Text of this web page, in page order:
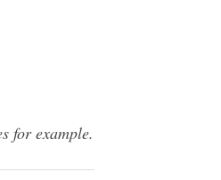
for example.